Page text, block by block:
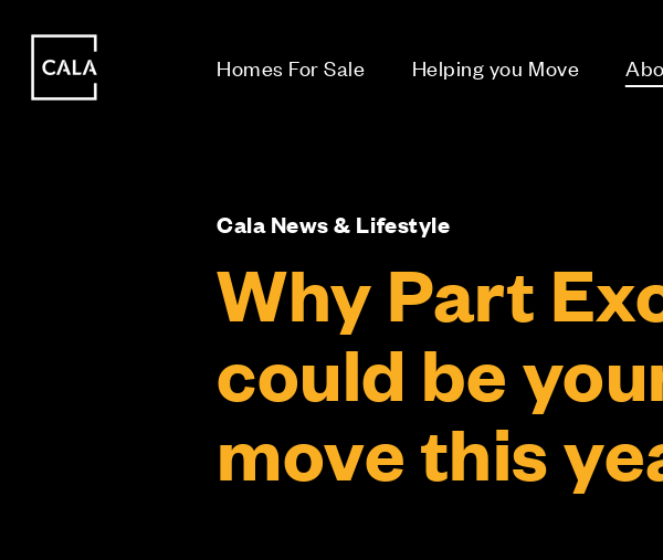
Homes For Sale Helping you Move
Why Part
could be
move this
Cala News & Lifestyle